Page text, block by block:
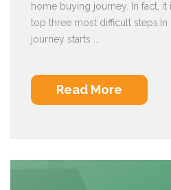
home buying journey. In fact,
top three most difficult steps.In
journey starts ...
Read More